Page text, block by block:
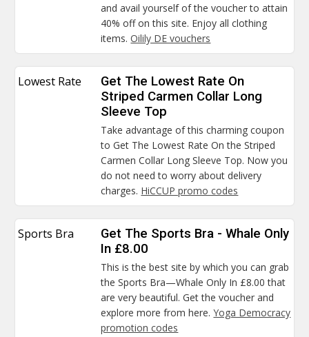
and avail yourself of the voucher to attain
40% off on this site. Enjoy all clothing
items.Oilily DE vouchers
Lowest Rate
Get The Lowest Rate On
Striped Carmen Collar Long
Sleeve Top
Take advantage of this charming coupon
to Get The Lowest Rate On the Striped
Carmen Collar Long Sleeve Top. Now you
do not need to worry about delivery
charges. HiCCUP promo codes
Sports Bra
Get The Sports Bra - Whale Only
In £8.00
This is the best site by which you can grab
the Sports Bra—Whale Only In £8.00 that
are very beautiful. Get the voucher and
explore more from here.Yoga Democracy
promotion codes